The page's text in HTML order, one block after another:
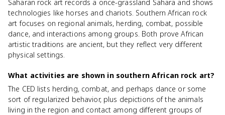
Saharan rock art records a once-grassland Sahara and shows
technologies like horses and chariots. Southern African rock
art focuses on regional animals, herding, combat, possible
dance, and interactions among groups. Both prove African
artistic traditions are ancient, but they reflect very different
physical settings.
What activities are shown in southern African rock art?
The CED lists herding, combat, and perhaps dance or some
sort of regularized behavior, plus depictions of the animals
living in the region and contact among different groups of